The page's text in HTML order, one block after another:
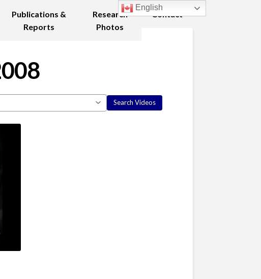
Publications &
Reports
Research
Photos
Contact
English